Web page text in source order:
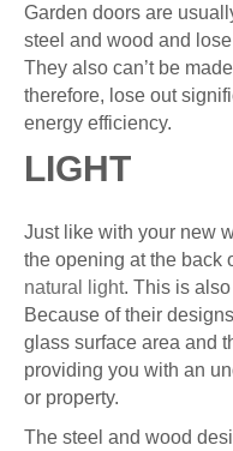
Garden doors are
steel and wood and
They also can’t be
therefore, lose out
energy efficiency.
LIGHT
Just like with your new
the opening at the back
natural light. This is
Because of their
glass surface area and
providing you with an
or property.
The steel and wood